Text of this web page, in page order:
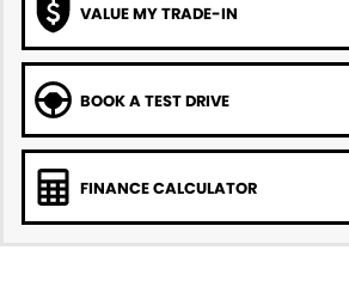
VALUE MY TRADE-IN
BOOK A TEST DRIVE
FINANCE CALCULATOR